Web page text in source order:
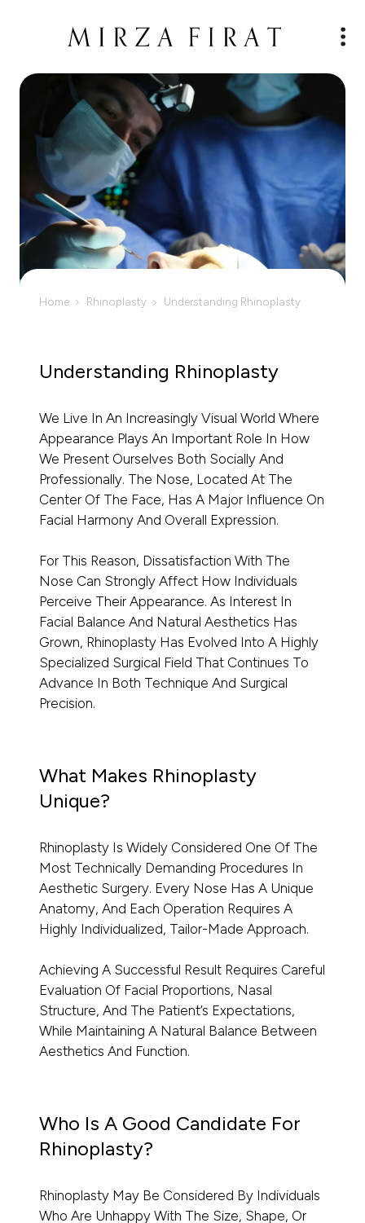
Home Rhinoplasty Understanding Rhinoplasty
Understanding Rhinoplasty
We Live In An Increasingly Visual World Where
Appearance Plays An Important Role In How
We Present Ourselves Both Socially And
Professionally. The Nose, Located At The
Center Of The Face, Has A Major Influence On
Facial Harmony And Overall Expression.
For This Reason, Dissatisfaction With The
Nose Can Strongly Affect How Individuals
Perceive Their Appearance. As Interest In
Facial Balance And Natural Aesthetics Has
Grown, Rhinoplasty Has Evolved Into A Highly
Specialized Surgical Field That Continues To
Advance In Both Technique And Surgical
Precision.
What Makes Rhinoplasty
Unique?
Rhinoplasty Is Widely Considered One Of The
Most Technically Demanding Procedures In
Aesthetic Surgery. Every Nose Has A Unique
Anatomy, And Each Operation Requires A
Highly Individualized, Tailor-Made Approach.
Achieving A Successful Result Requires Careful
Evaluation Of Facial Proportions, Nasal
Structure, And The Patient’s Expectations,
While Maintaining A Natural Balance Between
Aesthetics And Function.
Who Is A Good Candidate For
Rhinoplasty?
Rhinoplasty May Be Considered By Individuals
Who Are Unhappy With The Size, Shape, Or